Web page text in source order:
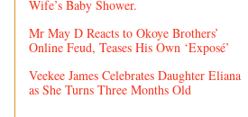
Wife’s Baby Shower.
Mr May D Reacts to Okoye Brothers’
Online Feud, Teases His Own ‘Exposé’
Veekee James Celebrates Daughter Eliana
as She Turns Three Months Old